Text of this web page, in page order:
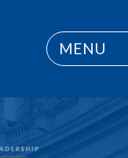
MENU